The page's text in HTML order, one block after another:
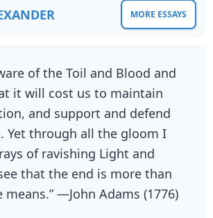
MORE ESSAYS
of the Toil and Blood and
it will cost us to maintain
and support and defend
Yet through all the gloom I
of ravishing Light and
that the end is more than
—John Adams (1776)